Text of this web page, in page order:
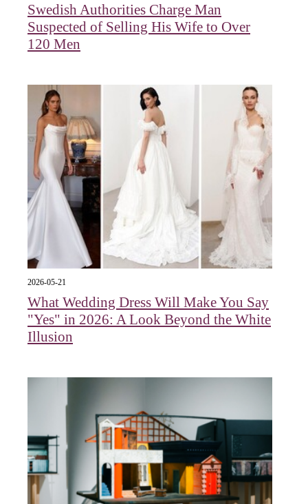
Swedish Authorities Charge Man
Suspected of Selling His Wife to Over
120 Men
2026-05-21
What Wedding Dress Will Make You Say
"Yes" in 2026: A Look Beyond the White
Illusion